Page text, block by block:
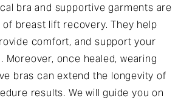
bra and supportive garments are
breast lift recovery. They help
comfort, and support your
Moreover, once healed, wearing
bras can extend the longevity of
results. We will guide you on